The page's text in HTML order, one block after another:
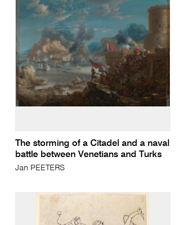
The storming of a Citadel and a naval
battle between Venetians and Turks
Jan PEETERS